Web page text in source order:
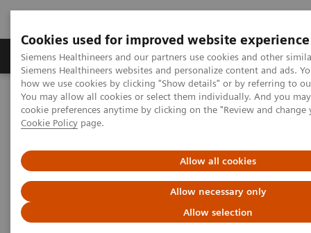
Cookies used for improved website experience
Siemens Healthineers and our partners use cookies and other
Siemens Healthineers websites and personalize content and ads.
how we use cookies by clicking "Show details" or by referring to
You may allow all cookies or select them individually. And you
cookie preferences anytime by clicking on the "Review and
Cookie Policy page.
Allow all cookies
Allow necessary only
Allow selection
Products & Services Clinical Specialties &
Home
Laboratory Diagnostics
Assays by Diseases & Conditions
Organ Transplantation - ISDs
Educational Content
Mycophenolic Acid Education
Mycophenolic acid (MPA) is an adjunctive